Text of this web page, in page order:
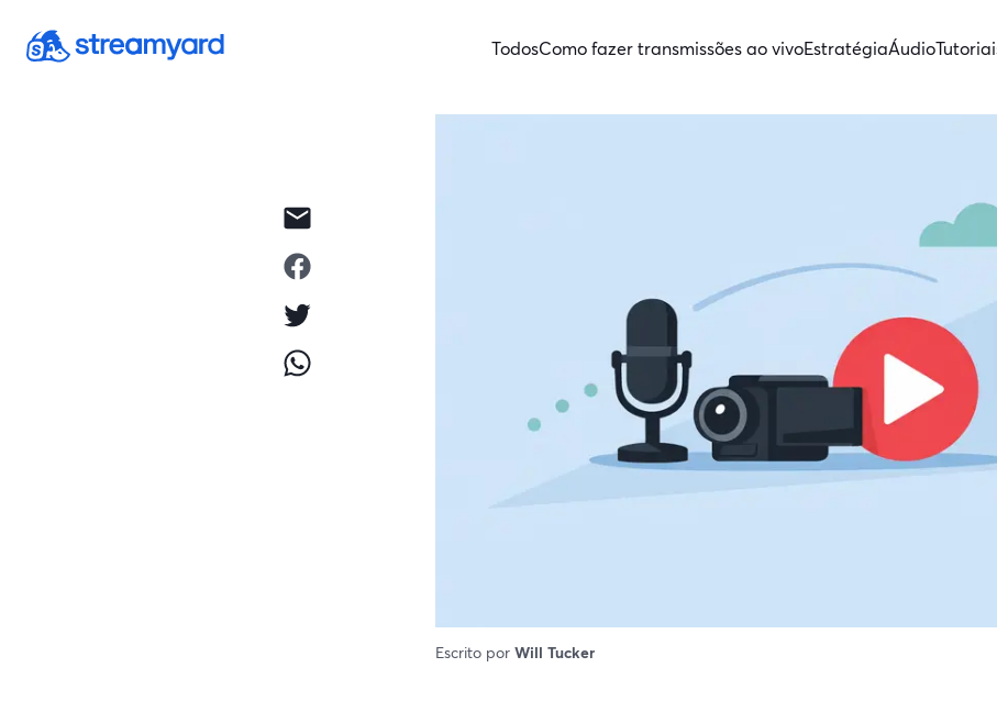
TodosComo fazer transmissões ao vivoEstratégiaÁudio
Escrito por Will Tucker